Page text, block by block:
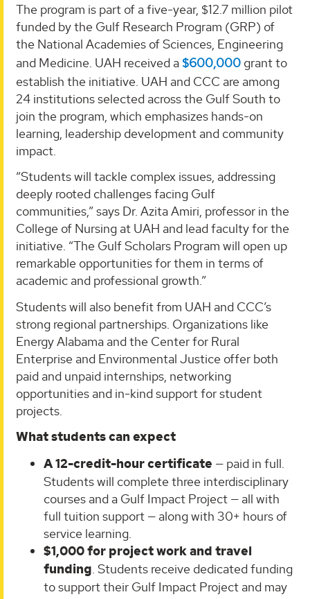
The program is part of a five-year, $12.7 million pilot
funded by the Gulf Research Program (GRP) of
the National Academies of Sciences, Engineering
and Medicine. UAH received a$600,000 grant to
establish the initiative. UAH and CCC are among
24 institutions selected across the Gulf South to
join the program, which emphasizes hands-on
learning, leadership development and community
impact.
“Students will tackle complex issues, addressing
deeply rooted challenges facing Gulf
communities,” says Dr. Azita Amiri, professor in the
College of Nursing at UAH and lead faculty for the
initiative. “The Gulf Scholars Program will open up
remarkable opportunities for them in terms of
academic and professional growth.”
Students will also benefit from UAH and CCC’s
strong regional partnerships. Organizations like
Energy Alabama and the Center for Rural
Enterprise and Environmental Justice offer both
paid and unpaid internships, networking
opportunities and in-kind support for student
projects.
What students can expect
A 12-credit-hour certificate — paid in full.
Students will complete three interdisciplinary
courses and a Gulf Impact Project — all with
full tuition support — along with 30+ hours of
service learning.
$1,000 for project work and travel
funding . Students receive dedicated funding
to support their Gulf Impact Project and may